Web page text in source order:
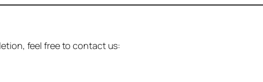
feel free to contact us: